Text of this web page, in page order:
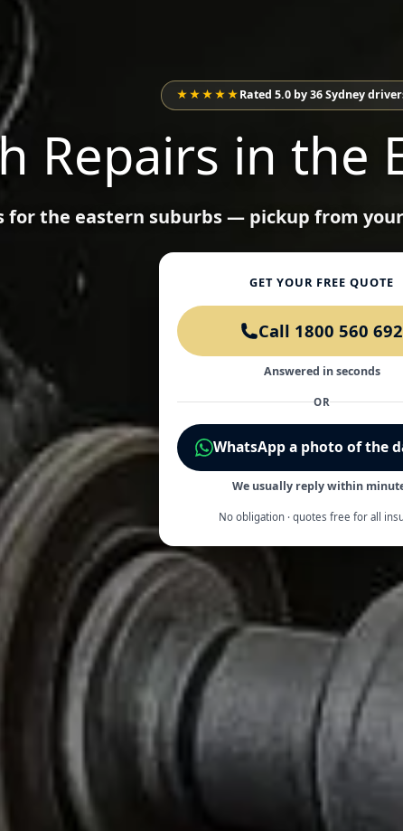
★★★★★Rated 5.0 by 36 Sydney
Repairs in the
for the eastern suburbs — pickup from
GET YOUR FREE QUOTE
Call 1800 560 692
Answered in seconds
OR
WhatsApp a photo of the
We usually reply within
No obligation · quotes free for all